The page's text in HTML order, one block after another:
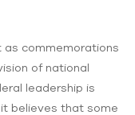
commemorations
of national
leadership is
believes that some